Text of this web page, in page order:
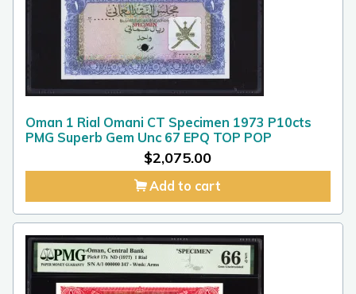
Oman 1 Rial Omani CT Specimen 1973 P10cts
PMG Superb Gem Unc 67 EPQ TOP POP
$2,075.00
Add to cart